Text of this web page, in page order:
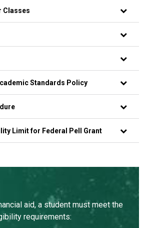
Classes
Standards Policy
Limit for Federal Pell Grant
aid, a student must meet the
requirements: